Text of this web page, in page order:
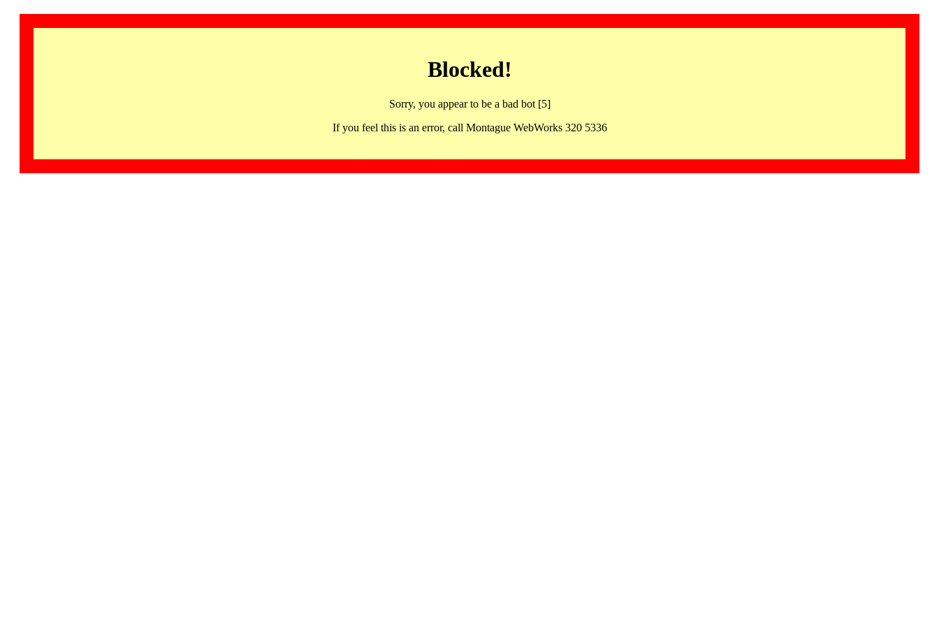
Blocked!
Sorry, you appear to be a bad bot [5]
If you feel this is an error, call Montague WebWorks 320 5336